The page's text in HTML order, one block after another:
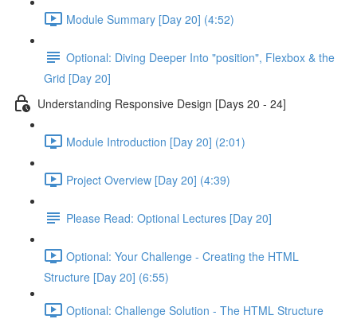
Module Summary [Day 20] (4:52)
Optional: Diving Deeper Into "position", Flexbox & the
Grid [Day 20]
Understanding Responsive Design [Days 20 - 24]
Module Introduction [Day 20] (2:01)
Project Overview [Day 20] (4:39)
Please Read: Optional Lectures [Day 20]
Optional: Your Challenge - Creating the HTML
Structure [Day 20] (6:55)
Optional: Challenge Solution - The HTML Structure